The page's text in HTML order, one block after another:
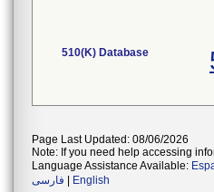
510(K) Database
Page Last Updated: 08/06/2026
Note: If you need help accessing
Language Assistance Available:
فارسی
English